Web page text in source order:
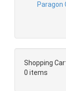
Paragon
Shopping
0 items